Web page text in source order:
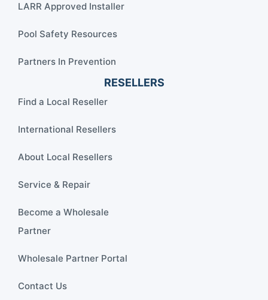
LARR Approved Installer
Pool Safety Resources
Partners In Prevention
RESELLERS
Find a Local Reseller
International Resellers
About Local Resellers
Service & Repair
Become a Wholesale
Partner
Wholesale Partner Portal
Contact Us